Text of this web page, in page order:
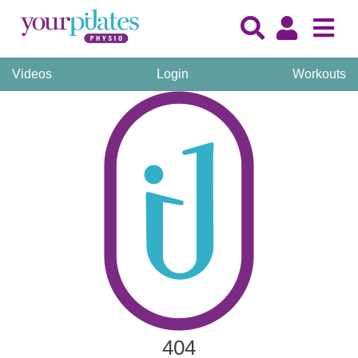
Videos Login Workouts
404